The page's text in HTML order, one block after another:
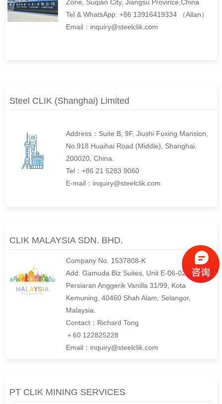
Zone, Suqian City, Jiangsu Province,China
Tel & WhatsApp: +86 13916419334 （Allan）
Email：inquiry@steelclik.com
Steel CLIK (Shanghai) Limited
Address：Suite B, 9F, Jiushi Fuxing Mansion,
No.918 Huaihai Road (Middle), Shanghai,
200020, China.
Tel：+86 21 5283 9060
E-mail：inquiry@steelclik.com
CLIK MALAYSIA SDN. BHD.
Company No. 1537808-K
Add: Gamuda Biz Suites, Unit E-06-02, No. 12,
Persiaran Anggerik Vanilla 31/99, Kota
Kemuning, 40460 Shah Alam, Selangor,
Malaysia.
Contact：Richard Tong
＋60 122825228
Email：inquiry@steelclik.com
PT CLIK MINING SERVICES